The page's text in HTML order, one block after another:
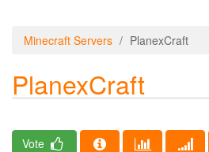
Minecraft Servers PlanexCraft
PlanexCraft
Vote